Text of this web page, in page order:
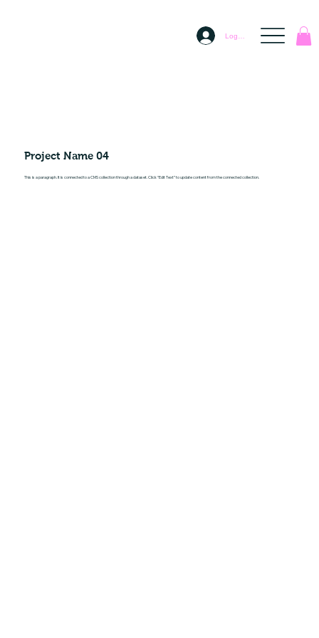
Log In
Project Name 04
This is a paragraph. It is connected to a CMS collection through a dataset. Click “Edit Text” to update content from the connected collection.